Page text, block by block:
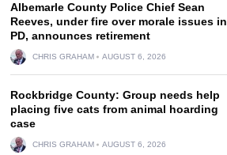
Albemarle County Police Chief Sean
Reeves, under fire over morale issues in
PD, announces retirement
CHRIS GRAHAM AUGUST 6, 2026
Rockbridge County: Group needs help
placing five cats from animal hoarding
case
CHRIS GRAHAM AUGUST 6, 2026